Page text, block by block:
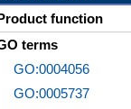
function
terms
GO:0004056
GO:0005737